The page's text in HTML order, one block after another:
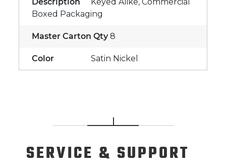
Boxed Packaging
Master Carton Qty 8
Color Satin Nickel
SERVICE & SUPPORT